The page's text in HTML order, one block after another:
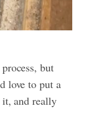
but
love to put a
it, and really